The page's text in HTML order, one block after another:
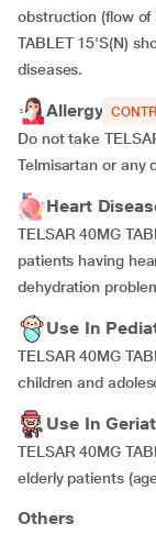
obstruction (flow of
TABLET 15'S(N)
diseases.
Allergy
Do not take
Telmisartan or any
Heart
TELSAR 40MG
patients having
dehydration
Use In
TELSAR 40MG
children and
Use In
TELSAR 40MG
elderly patients
Others